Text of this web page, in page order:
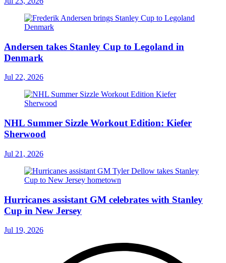
Andersen takes Stanley Cup to Legoland in
Denmark
Jul 22, 2026
NHL Summer Sizzle Workout Edition: Kiefer
Sherwood
Jul 21, 2026
Hurricanes assistant GM celebrates with Stanley
Cup in New Jersey
Jul 19, 2026